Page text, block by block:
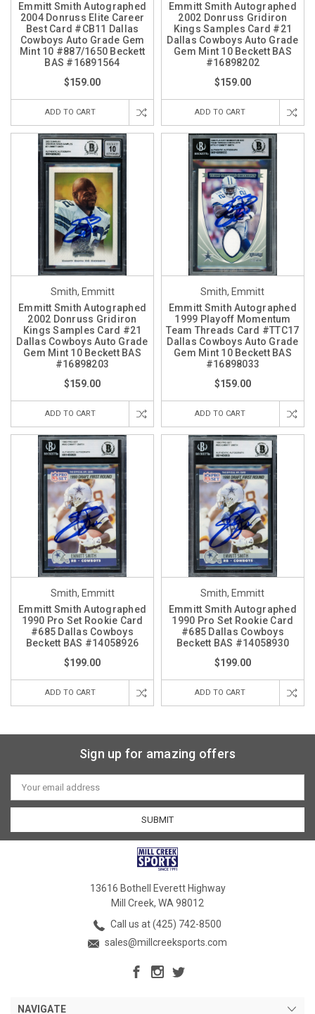
Emmitt Smith Autographed
2004 Donruss Elite Career
Best Card #CB11 Dallas
Cowboys Auto Grade Gem
Mint 10 #887/1650 Beckett
BAS #16891564
$159.00
ADD TO CART
Emmitt Smith Autographed
2002 Donruss Gridiron
Kings Samples Card #21
Dallas Cowboys Auto Grade
Gem Mint 10 Beckett BAS
#16898202
$159.00
ADD TO CART
Smith, Emmitt
Emmitt Smith Autographed
2002 Donruss Gridiron
Kings Samples Card #21
Dallas Cowboys Auto Grade
Gem Mint 10 Beckett BAS
#16898203
$159.00
ADD TO CART
Smith, Emmitt
Emmitt Smith Autographed
1999 Playoff Momentum
Team Threads Card #TTC17
Dallas Cowboys Auto Grade
Gem Mint 10 Beckett BAS
#16898033
$159.00
ADD TO CART
Smith, Emmitt
Emmitt Smith Autographed
1990 Pro Set Rookie Card
#685 Dallas Cowboys
Beckett BAS #14058926
$199.00
ADD TO CART
Smith, Emmitt
Emmitt Smith Autographed
1990 Pro Set Rookie Card
#685 Dallas Cowboys
Beckett BAS #14058930
$199.00
ADD TO CART
Sign up for amazing offers
Email
Address
13616 Bothell Everett Highway
Mill Creek, WA 98012
Call us at (425) 742-8500
sales@millcreeksports.com
NAVIGATE